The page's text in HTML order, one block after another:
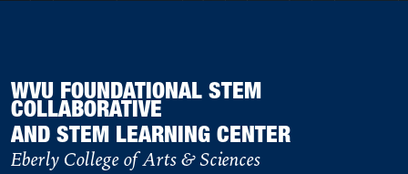
WVU FOUNDATIONAL STEM
COLLABORATIVE
AND STEM LEARNING CENTER
Eberly College of Arts & Sciences